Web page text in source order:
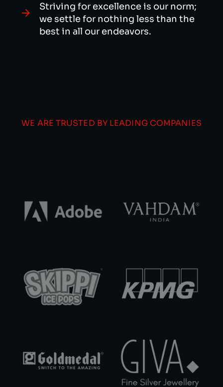
Striving for excellence is our norm;
we settle for nothing less than the
best in all our endeavors.
WE ARE TRUSTED BY LEADING COMPANIES